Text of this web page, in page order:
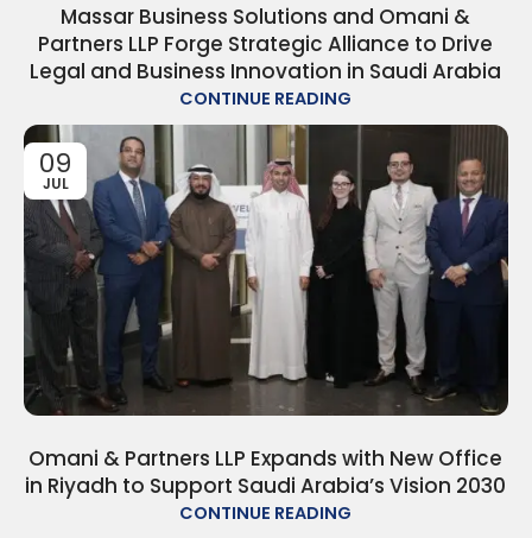
Massar Business Solutions and Omani &
Partners LLP Forge Strategic Alliance to Drive
Legal and Business Innovation in Saudi Arabia
CONTINUE READING
09
JUL
Omani & Partners LLP Expands with New Office
in Riyadh to Support Saudi Arabia’s Vision 2030
CONTINUE READING